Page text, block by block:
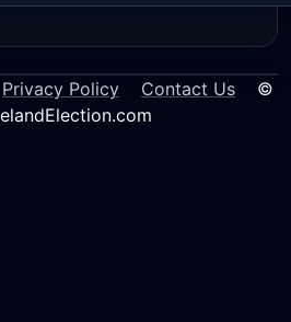
Privacy Policy Contact Us ©